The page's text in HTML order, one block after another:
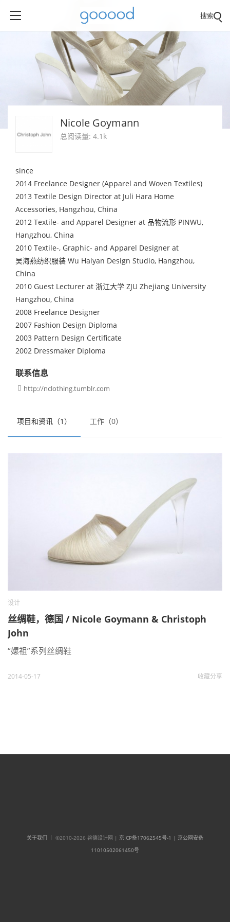
搜索
项目和资讯（1） 工作（0）
设计
丝绸鞋，德国 / Nicole Goymann & Christoph
John
“嫘祖”系列丝绸鞋
2014-05-17 收藏分享
Nicole Goymann
总阅读量: 4.1k
since
2014 Freelance Designer (Apparel and Woven Textiles)
2013 Textile Design Director at Juli Hara Home
Accessories, Hangzhou, China
2012 Textile- and Apparel Designer at 品物流形 PINWU,
Hangzhou, China
2010 Textile-, Graphic- and Apparel Designer at
吴海燕纺织服装 Wu Haiyan Design Studio, Hangzhou,
China
2010 Guest Lecturer at 浙江大学 ZJU Zhejiang University
Hangzhou, China
2008 Freelance Designer
2007 Fashion Design Diploma
2003 Pattern Design Certificate
2002 Dressmaker Diploma
联系信息
 http://nclothing.tumblr.com
关于我们 ｜ ©2010-2026 谷德设计网 | 京ICP备17062545号-1 | 京公网安备
11010502061450号